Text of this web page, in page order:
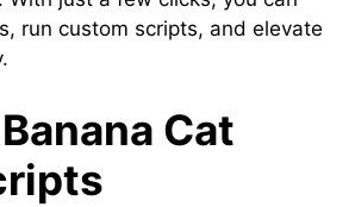
run custom scripts, and elevate
Cat